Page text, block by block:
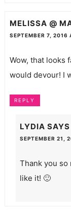
MELISSA @
SEPTEMBER 7, 2016
Wow, that looks
would devour! I
REPLY
LYDIA SAYS
SEPTEMBER 21,
Thank you so
like it! 🙂